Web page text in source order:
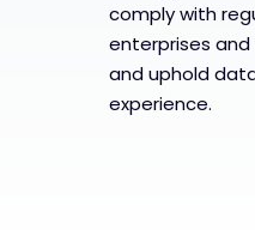
comply with
enterprises and
and uphold
experience.